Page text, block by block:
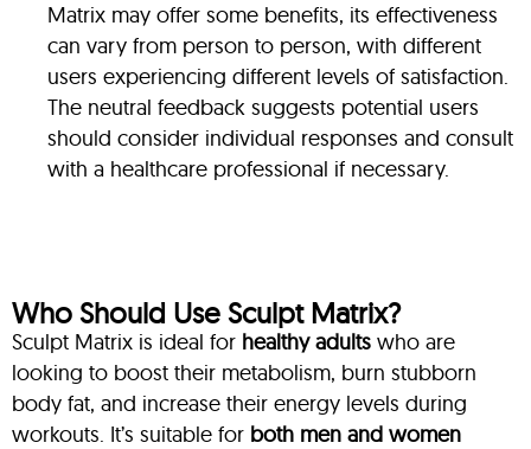
Matrix may offer some benefits, its effectiveness
can vary from person to person, with different
users experiencing different levels of satisfaction.
The neutral feedback suggests potential users
should consider individual responses and consult
with a healthcare professional if necessary.
Who Should Use Sculpt Matrix?
Sculpt Matrix is ideal for healthy adults who are
looking to boost their metabolism, burn stubborn
body fat, and increase their energy levels during
workouts. It’s suitable for both men and women